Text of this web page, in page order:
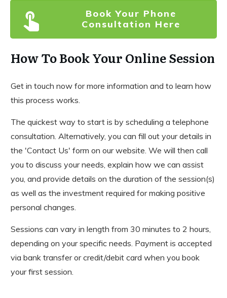
Book Your Phone
Consultation Here
How To Book Your Online Session
Get in touch now for more information and to learn how
this process works.
The quickest way to start is by scheduling a telephone
consultation. Alternatively, you can fill out your details in
the 'Contact Us' form on our website. We will then call
you to discuss your needs, explain how we can assist
you, and provide details on the duration of the session(s)
as well as the investment required for making positive
personal changes.
Sessions can vary in length from 30 minutes to 2 hours,
depending on your specific needs. Payment is accepted
via bank transfer or credit/debit card when you book
your first session.